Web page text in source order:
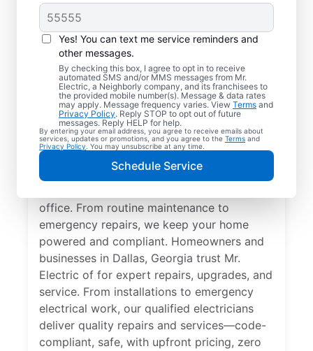
Yes! You can text me service reminders and
other messages.
By checking this box, I agree to opt in to receive
automated SMS and/or MMS messages from Mr.
Electric, a Neighborly company, and its franchisees to
the provided mobile number(s). Message & data rates
may apply. Message frequency varies. View Terms and
Privacy Policy. Reply STOP to opt out of future
messages. Reply HELP for help.
By entering your email address, you agree to receive emails about
services, updates or promotions, and you agree to the Terms and
Privacy Policy . You may unsubscribe at any time.
Schedule Service
Quality Electrician
Services in Dallas,
Georgia.
Need a trusted local electrician in Dallas,
Georgia? Mr. Electric delivers expert
office. From routine maintenance to
emergency repairs, we keep your home
powered and compliant. Homeowners and
businesses in Dallas, Georgia trust Mr.
Electric of for expert repairs, upgrades, and
service. From installations to emergency
electrical work, our qualified electricians
deliver quality repairs and services—code-
compliant, safe, with upfront pricing, zero